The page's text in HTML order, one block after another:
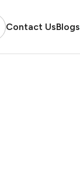
Contact UsBlogs